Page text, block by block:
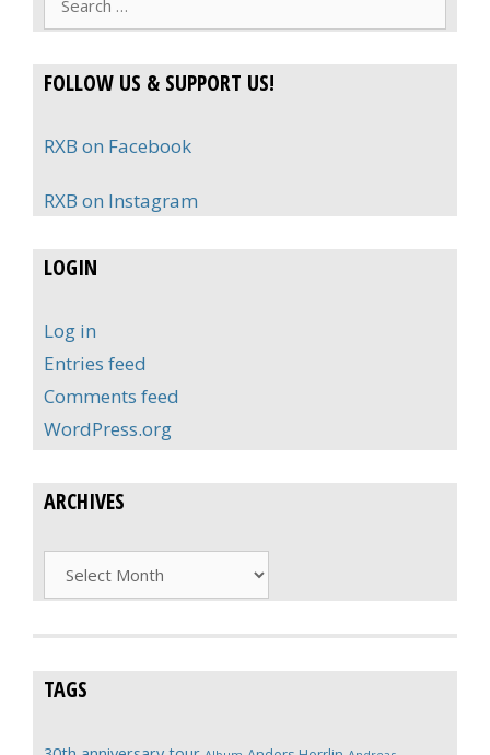
FOLLOW US & SUPPORT US!
RXB on Facebook
RXB on Instagram
LOGIN
Log in
Entries feed
Comments feed
WordPress.org
ARCHIVES
Archives
TAGS